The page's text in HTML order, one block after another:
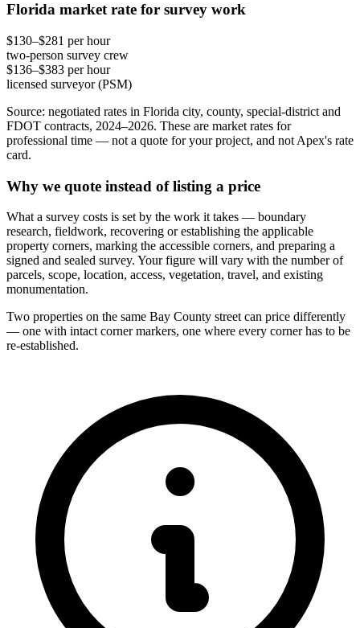
Florida market rate for survey work
$130–$281 per hour
two-person survey crew
$136–$383 per hour
licensed surveyor (PSM)
Source: negotiated rates in Florida city, county, special-district and
FDOT contracts, 2024–2026. These are market rates for
professional time — not a quote for your project, and not Apex's rate
card.
Why we quote instead of listing a price
What a survey costs is set by the work it takes — boundary
research, fieldwork, recovering or establishing the applicable
property corners, marking the accessible corners, and preparing a
signed and sealed survey. Your figure will vary with the number of
parcels, scope, location, access, vegetation, travel, and existing
monumentation.
Two properties on the same Bay County street can price differently
— one with intact corner markers, one where every corner has to be
re-established.